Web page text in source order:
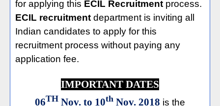
for applying this ECIL Recruitment process.
ECIL recruitment department is inviting all
Indian candidates to apply for this
recruitment process without paying any
application fee.
IMPORTANT DATES
06TH Nov. to 10th Nov. 2018 is the